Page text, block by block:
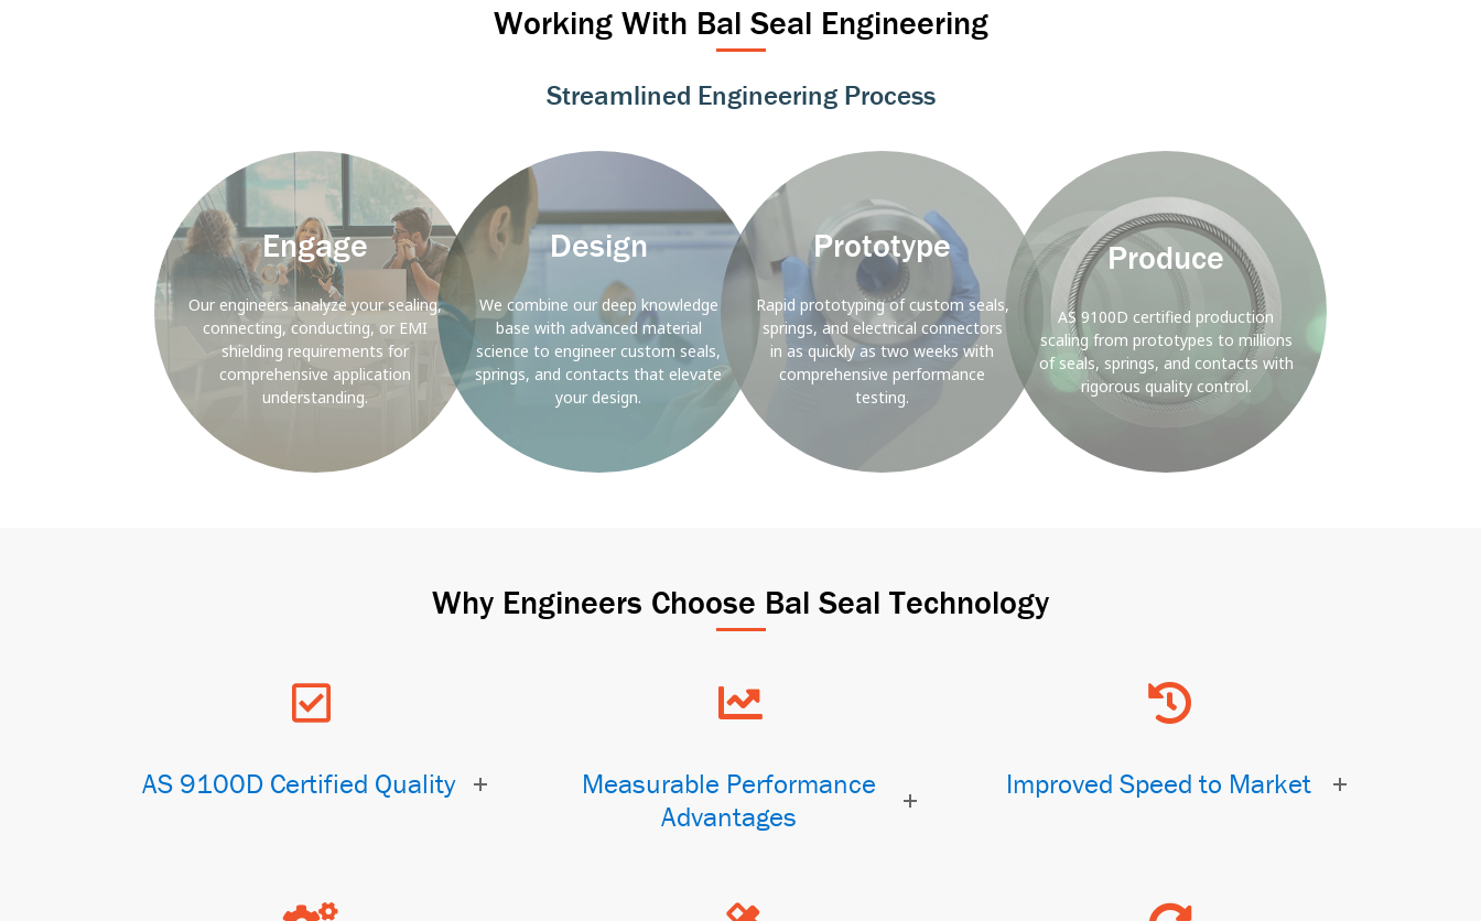
Working With Bal Seal Engineering
Streamlined Engineering Process
Background
Image
Engage
Our engineers analyze your sealing,
connecting, conducting, or EMI
shielding requirements for
comprehensive application
understanding.
Background
Image
Design
We combine our deep knowledge
base with advanced material
science to engineer custom seals,
springs, and contacts that elevate
your design.
Background
Image
Prototype
Rapid prototyping of custom seals,
springs, and electrical connectors
in as quickly as two weeks with
comprehensive performance
testing.
Background
Image
Produce
AS 9100D certified production
scaling from prototypes to millions
of seals, springs, and contacts with
rigorous quality control.
Why Engineers Choose Bal Seal Technology
AS 9100D Certified Quality
Measurable Performance
Advantages
Improved Speed to Market